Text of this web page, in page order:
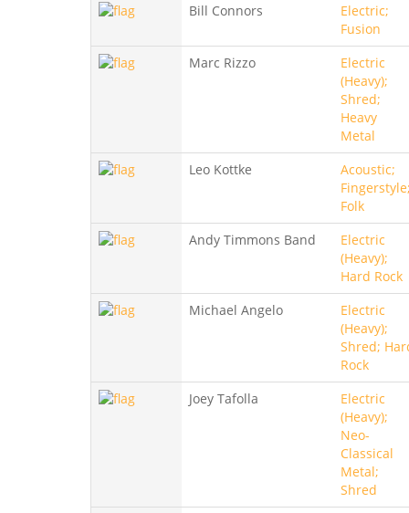
Bill Connors
Electric;
Fusion
Marc Rizzo
Electric
(Heavy);
Shred;
Heavy
Metal
Leo Kottke
Acoustic;
Folk
Andy Timmons Band
Electric
(Heavy);
Hard Rock
Michael Angelo
Electric
(Heavy);
Shred;
Rock
Joey Tafolla
Electric
(Heavy);
Neo-
Classical
Metal;
Shred